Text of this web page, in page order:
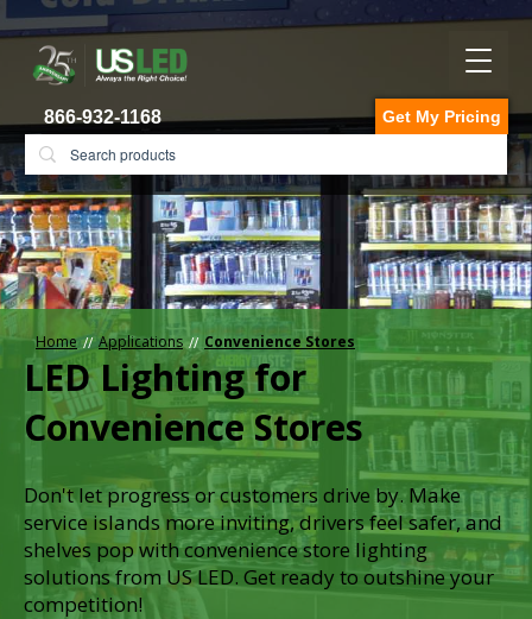
866-932-1168 Get My Pricing
Home Applications Convenience Stores
LED Lighting for
Convenience Stores
Don't let progress or customers drive by. Make
service islands more inviting, drivers feel safer, and
shelves pop with convenience store lighting
solutions from US LED. Get ready to outshine your
competition!